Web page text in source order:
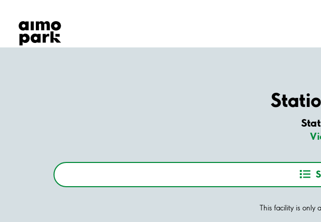
Find Parking
Partner with us
Customer Support
This facility is only